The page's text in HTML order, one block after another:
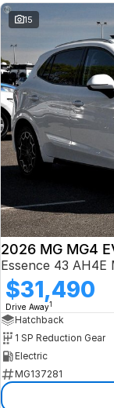
15
2026 MG MG4
Essence 43 AH4E
$31,490
Drive Away1
Hatchback
1 SP Reduction Gear
Electric
MG137281